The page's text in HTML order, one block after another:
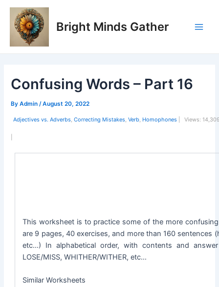
Skip
content
Bright Minds Gather
Confusing Words – Part 16
ByAdmin/August 20, 2022
Adjectives vs. Adverbs,Correcting Mistakes,Verb, Homophones Views:
This worksheet is to practice some of the more
are 9 pages, 40 exercises, and more than 160
etc…) In alphabetical order, with contents and answer
LOSE/MISS, WHITHER/WITHER, etc…
Similar Worksheets
Post
navigation